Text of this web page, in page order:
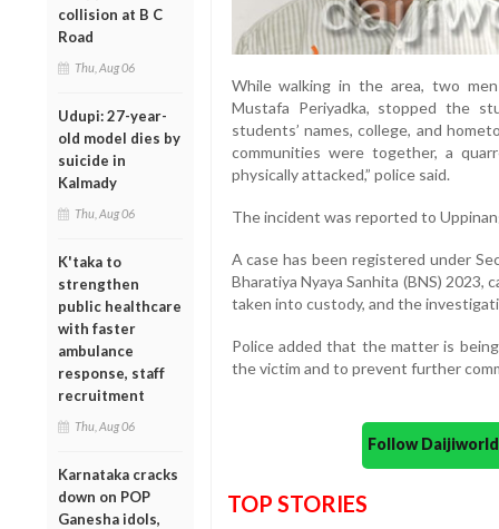
collision at B C
Road
Thu, Aug 06
Udupi: 27-year-
old model dies by
suicide in
Kalmady
Thu, Aug 06
K'taka to
strengthen
public healthcare
with faster
ambulance
response, staff
recruitment
Thu, Aug 06
Karnataka cracks
down on POP
Ganesha idols,
While walking in the area, two
Mustafa Periyadka, stopped the
students’ names, college, and
communities were together, a
physically attacked,” police said.
The incident was reported to
A case has been registered under
Bharatiya Nyaya Sanhita (BNS) 2023,
taken into custody, and the
Police added that the matter is
the victim and to prevent further
Follow
TOP STORIES